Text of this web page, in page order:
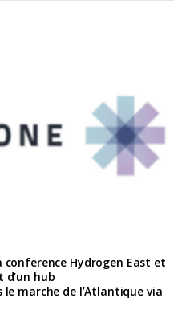
conference Hydrogen East et
d’un hub
marche de l’Atlantique via